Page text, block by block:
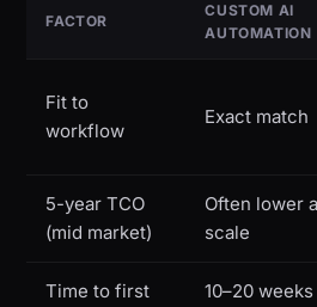
FACTOR
CUSTOM AI
AUTOMATION
Fit to
workflow
Exact match
5-year TCO
(mid market)
Often lower
scale
Time to first
10–20 weeks